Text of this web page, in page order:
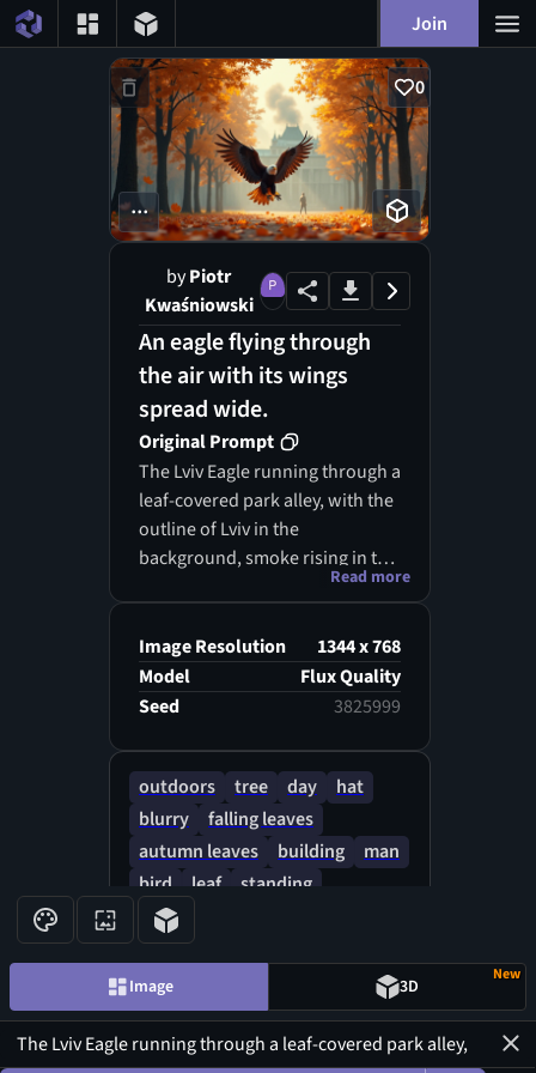
Join
0
...
byPiotr
Kwaśniowski
An eagle flying through
the air with its wings
spread wide.
Original Prompt
The Lviv Eagle running through a
leaf-covered park alley, with the
outline of Lviv in the
background, smoke rising in the
air, a combination of autumn
painterly colors.
Read more
Image Resolution
1344 x 768
Model
Flux Quality
Seed
3825999
outdoors tree day
hat
blurry
falling leaves
autumn leaves
building
man
bird
leaf
standing
white headwear
Image 3D
New